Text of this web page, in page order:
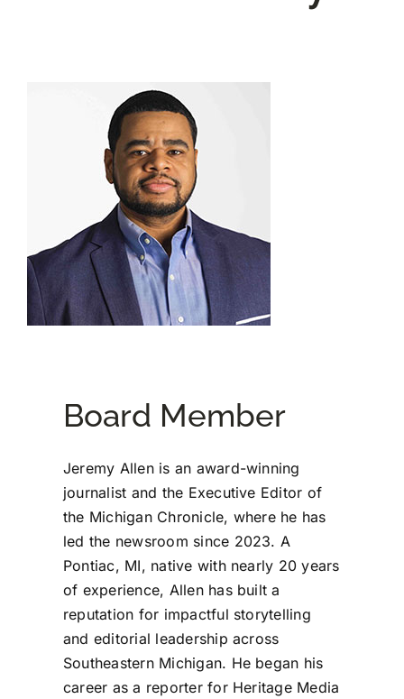
DONATE
Scholarship Donations
Board Member
Jeremy Allen is an award-winning
journalist and the Executive Editor of
the Michigan Chronicle, where he has
led the newsroom since 2023. A
Pontiac, MI, native with nearly 20 years
of experience, Allen has built a
reputation for impactful storytelling
and editorial leadership across
Southeastern Michigan. He began his
career as a reporter for Heritage Media